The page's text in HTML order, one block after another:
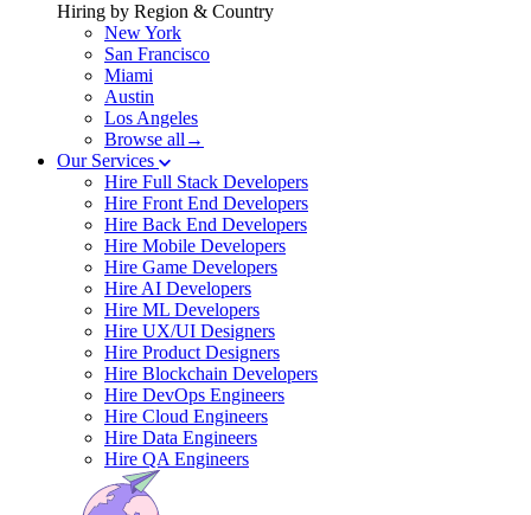
Hiring by Region & Country
New York
San Francisco
Miami
Austin
Los Angeles
Browse all→
Our Services
Hire Full Stack Developers
Hire Front End Developers
Hire Back End Developers
Hire Mobile Developers
Hire Game Developers
Hire AI Developers
Hire ML Developers
Hire UX/UI Designers
Hire Product Designers
Hire Blockchain Developers
Hire DevOps Engineers
Hire Cloud Engineers
Hire Data Engineers
Hire QA Engineers